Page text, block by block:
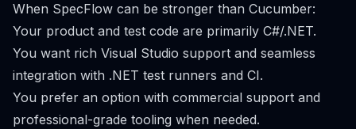
When SpecFlow can be stronger than Cucumber:
Your product and test code are primarily C#/.NET.
You want rich Visual Studio support and seamless
integration with .NET test runners and CI.
You prefer an option with commercial support and
professional-grade tooling when needed.